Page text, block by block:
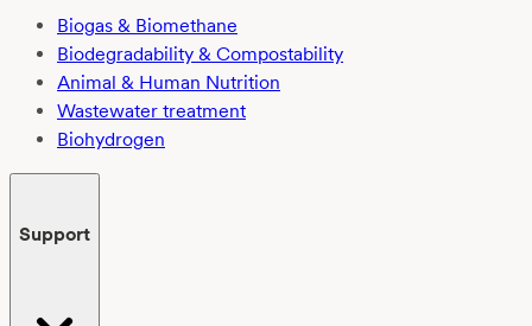
Biogas & Biomethane
Biodegradability & Compostability
Animal & Human Nutrition
Wastewater treatment
Biohydrogen
Support